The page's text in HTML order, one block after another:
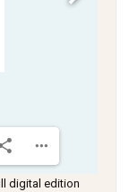
digital edition